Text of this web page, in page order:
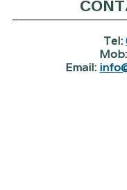
Tel:
Mob:
Email: